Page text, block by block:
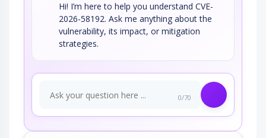
Hi! I’m here to help you understand CVE-
2026-58192. Ask me anything about the
vulnerability, its impact, or mitigation
strategies.
0/70